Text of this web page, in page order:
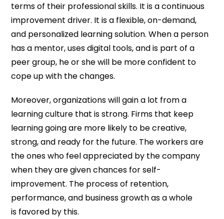
terms of their professional skills. It is a continuous
improvement driver. It is a flexible, on-demand,
and personalized learning solution. When a person
has a mentor, uses digital tools, and is part of a
peer group, he or she will be more confident to
cope up with the changes.
Moreover, organizations will gain a lot from a
learning culture that is strong. Firms that keep
learning going are more likely to be creative,
strong, and ready for the future. The workers are
the ones who feel appreciated by the company
when they are given chances for self-
improvement. The process of retention,
performance, and business growth as a whole
is favored by this.